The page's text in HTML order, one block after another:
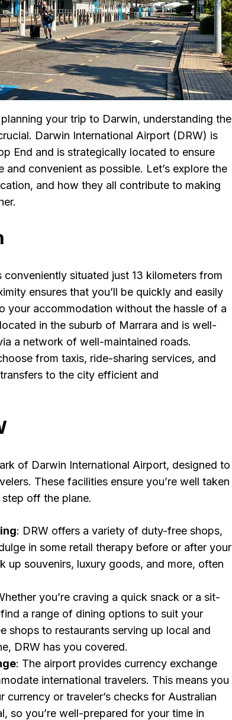
your trip to Darwin, understanding the
Darwin International Airport (DRW) is
End and is strategically located to ensure
convenient as possible. Let’s explore the
and how they all contribute to making
situated just 13 kilometers from
ensures that you’ll be quickly and easily
your accommodation without the hassle of a
in the suburb of Marrara and is well-
a network of well-maintained roads.
from taxis, ride-sharing services, and
to the city efficient and
of Darwin International Airport, designed to
These facilities ensure you’re well taken
off the plane.
: DRW offers a variety of duty-free shops,
in some retail therapy before or after your
up souvenirs, luxury goods, and more, often
you’re craving a quick snack or a sit-
a range of dining options to suit your
shops to restaurants serving up local and
DRW has you covered.
: The airport provides currency exchange
international travelers. This means you
currency or traveler’s checks for Australian
so you’re well-prepared for your time in